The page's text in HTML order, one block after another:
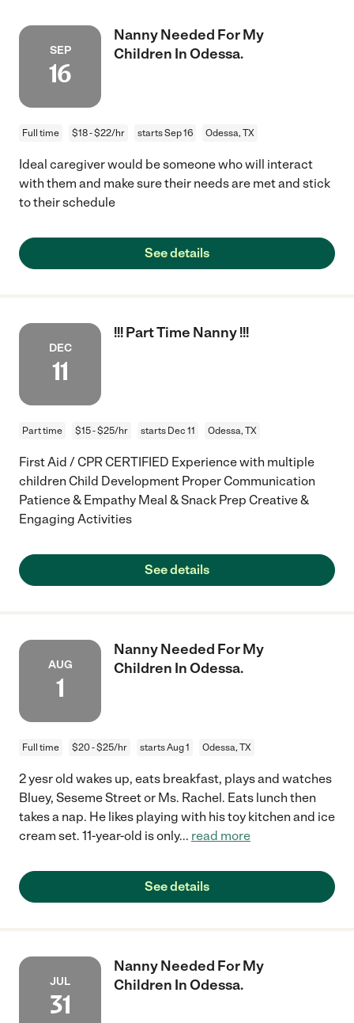
SEP
16
Nanny Needed For My
Children In Odessa.
Full time $18 - $22/hr starts Sep 16 Odessa, TX
Ideal caregiver would be someone who will interact
with them and make sure their needs are met and stick
to their schedule
See details
DEC
11
!!! Part Time Nanny !!!
Part time $15 - $25/hr starts Dec 11 Odessa, TX
First Aid / CPR CERTIFIED Experience with multiple
children Child Development Proper Communication
Patience & Empathy Meal & Snack Prep Creative &
Engaging Activities
See details
AUG
1
Nanny Needed For My
Children In Odessa.
Full time $20 - $25/hr starts Aug 1 Odessa, TX
2 yesr old wakes up, eats breakfast, plays and watches
Bluey, Seseme Street or Ms. Rachel. Eats lunch then
takes a nap. He likes playing with his toy kitchen and ice
cream set. 11-year-old is only... read more
See details
JUL
31
Nanny Needed For My
Children In Odessa.